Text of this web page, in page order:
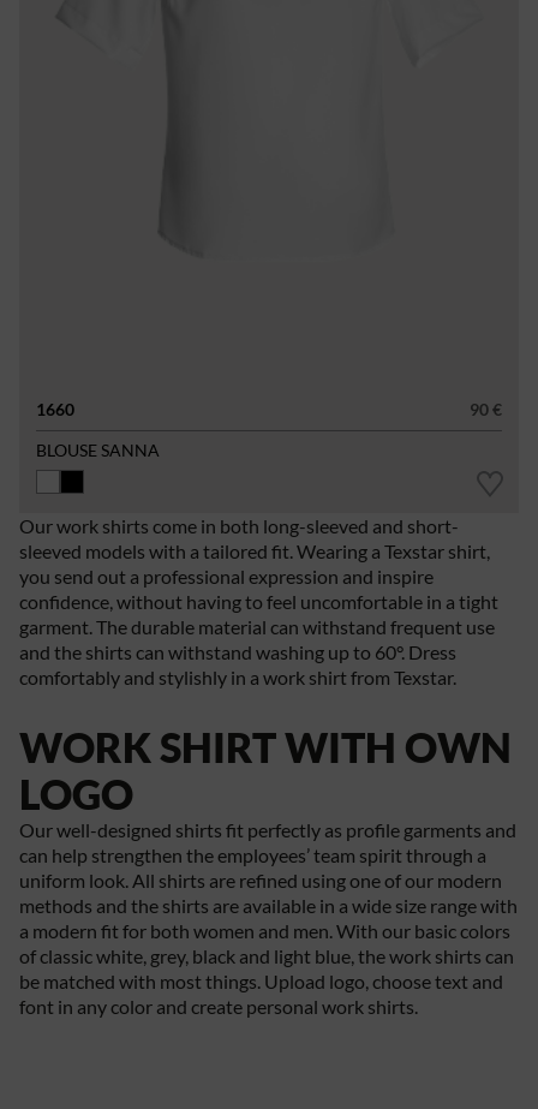
1660
90 €
BLOUSE SANNA
Our work shirts come in both long-sleeved and short-
sleeved models with a tailored fit. Wearing a Texstar shirt,
you send out a professional expression and inspire
confidence, without having to feel uncomfortable in a tight
garment. The durable material can withstand frequent use
and the shirts can withstand washing up to 60°. Dress
comfortably and stylishly in a work shirt from Texstar.
WORK SHIRT WITH OWN
LOGO
Our well-designed shirts fit perfectly as profile garments and
can help strengthen the employees’ team spirit through a
uniform look. All shirts are refined using one of our modern
methods and the shirts are available in a wide size range with
a modern fit for both women and men. With our basic colors
of classic white, grey, black and light blue, the work shirts can
be matched with most things. Upload logo, choose text and
font in any color and create personal work shirts.